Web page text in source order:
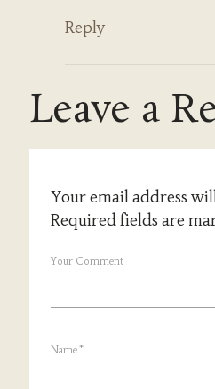
Reply
Leave a
Your email address
Required fields are
Your Comment
Name*